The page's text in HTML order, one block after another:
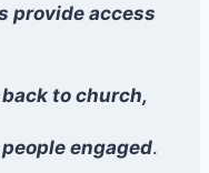
provide access
to church,
engaged.